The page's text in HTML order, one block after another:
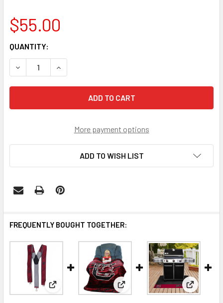
$55.00
CURRENT
STOCK:
QUANTITY:
DECREASE QUANTITY OF SOUTH CAROLINA GAMECOCKS
INCREASE QUANTITY OF SOUTH CAROLINA
More payment options
ADD TO WISH LIST
FREQUENTLY BOUGHT TOGETHER:
View: South Carolina Gamecocks Oxford
View: South CarolinaView: